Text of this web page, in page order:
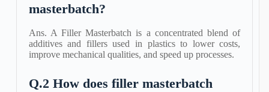
masterbatch?
Ans. A Filler Masterbatch is a concentrated blend of
additives and fillers used in plastics to lower costs,
improve mechanical qualities, and speed up processes.
Q.2 How does filler masterbatch